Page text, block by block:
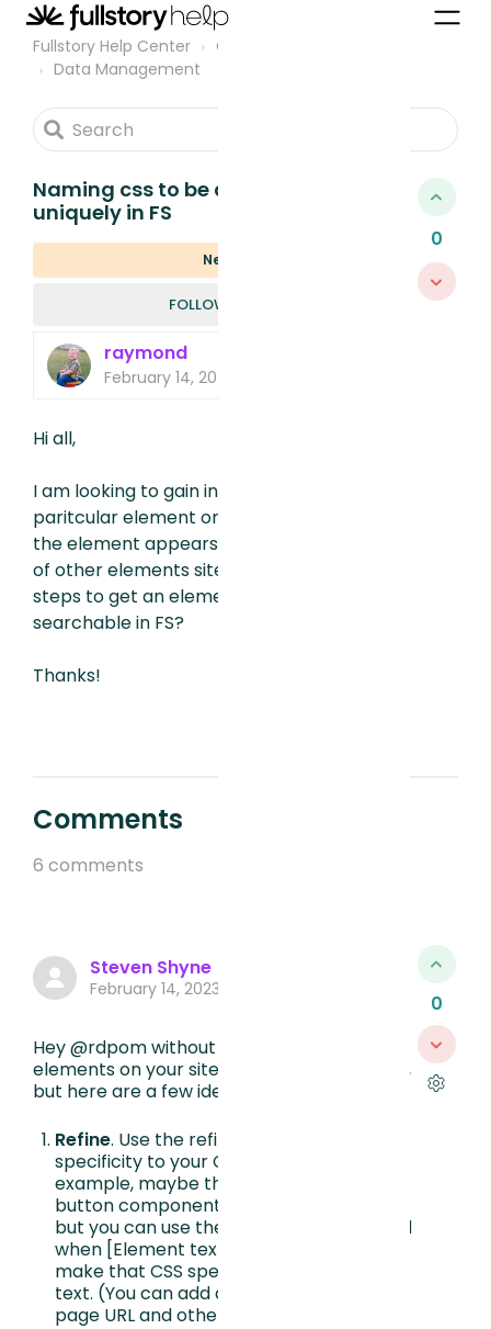
Fullstory Help Center
Community
Data Management
Naming css to be able to find it
uniquely in FS
New
FOLLOW
FOLLOWED
raymond
February 14, 2023, 4:49 PM
Hi all,
I am looking to gain insight into a
paritcular element on our site. However,
the element appears to share the name
of other elements site wide. What are the
steps to get an element to be uniquely
searchable in FS?
Thanks!
0
Comments
6 comments
Steven Shyne
February 14, 2023, 7:40 PM
Hey @rdpom without knowing exactly the
elements on your site I can’t say for certain,
but here are a few ideas:
Refine. Use the refine feature to add
specificity to your CSS elements. For
example, maybe the CSS is a reused
button component (a frequent culprit)
but you can use the Refine feature to add
when [Element text] [is] [Get Started] to
make that CSS specific to that button
text. (You can add another Refine to
page URL and other properties too.)
0